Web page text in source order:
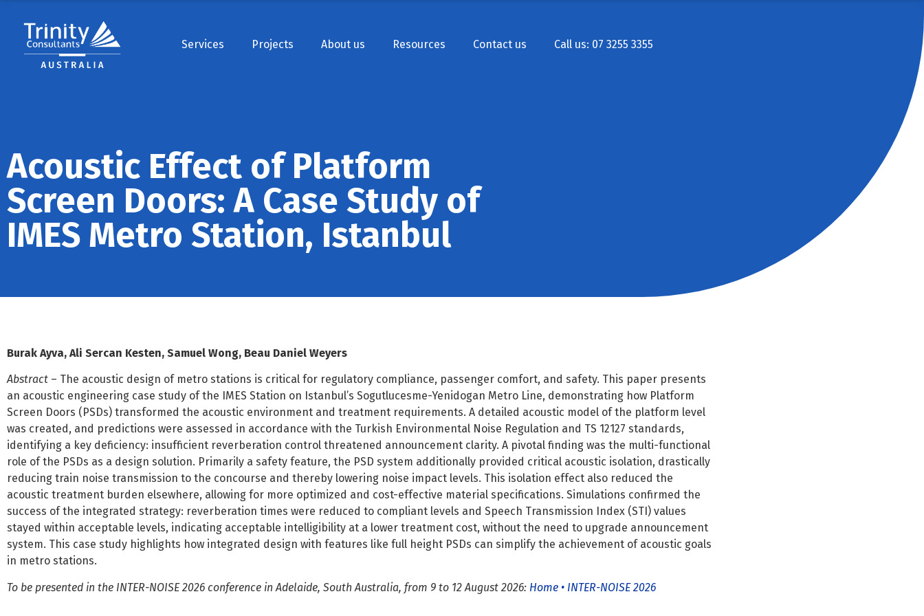
Services Projects About us Resources Contact us Call us: 07 3255 3355
Acoustic Effect of Platform
Screen Doors: A Case Study of
IMES Metro Station, Istanbul
Burak Ayva, Ali Sercan Kesten, Samuel Wong, Beau Daniel Weyers
Abstract – The acoustic design of metro stations is critical for regulatory compliance, passenger comfort, and safety. This paper presents
an acoustic engineering case study of the IMES Station on Istanbul’s Sogutlucesme-Yenidogan Metro Line, demonstrating how Platform
Screen Doors (PSDs) transformed the acoustic environment and treatment requirements. A detailed acoustic model of the platform level
was created, and predictions were assessed in accordance with the Turkish Environmental Noise Regulation and TS 12127 standards,
identifying a key deficiency: insufficient reverberation control threatened announcement clarity. A pivotal finding was the multi-functional
role of the PSDs as a design solution. Primarily a safety feature, the PSD system additionally provided critical acoustic isolation, drastically
reducing train noise transmission to the concourse and thereby lowering noise impact levels. This isolation effect also reduced the
acoustic treatment burden elsewhere, allowing for more optimized and cost-effective material specifications. Simulations confirmed the
success of the integrated strategy: reverberation times were reduced to compliant levels and Speech Transmission Index (STI) values
stayed within acceptable levels, indicating acceptable intelligibility at a lower treatment cost, without the need to upgrade announcement
system. This case study highlights how integrated design with features like full height PSDs can simplify the achievement of acoustic goals
in metro stations.
To be presented in the INTER-NOISE 2026 conference in Adelaide, South Australia, from 9 to 12 August 2026: Home • INTER-NOISE 2026